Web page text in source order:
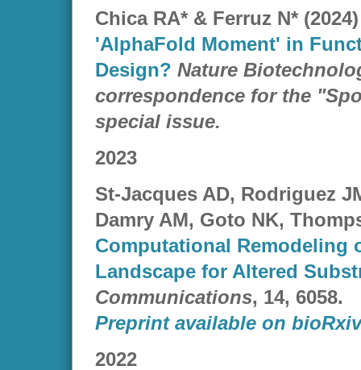
Chica RA* & Ferruz N*
'AlphaFold Moment' in
Design? Nature
correspondence for the
special issue.
2023
St-Jacques AD, Rodriguez
Damry AM, Goto NK,
Computational Remodeling
Landscape for Altered
Communications, 14, 6058.
Preprint available on bioRxiv
2022